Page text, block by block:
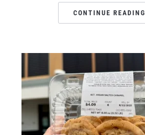
CONTINUE READING